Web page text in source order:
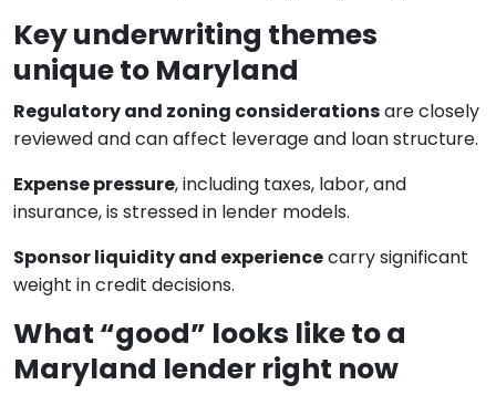
Key underwriting themes
unique to Maryland
Regulatory and zoning considerationsare closely
reviewed and can affect leverage and loan structure.
Expense pressure, including taxes, labor, and
insurance, is stressed in lender models.
Sponsor liquidity and experiencecarry significant
weight in credit decisions.
What “good” looks like to a
Maryland lender right now